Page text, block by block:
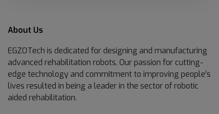
About Us
EGZOTech is dedicated for designing and manufacturing
advanced rehabilitation robots. Our passion for cutting-
edge technology and commitment to improving people’s
lives resulted in being a leader in the sector of robotic
aided rehabilitation.